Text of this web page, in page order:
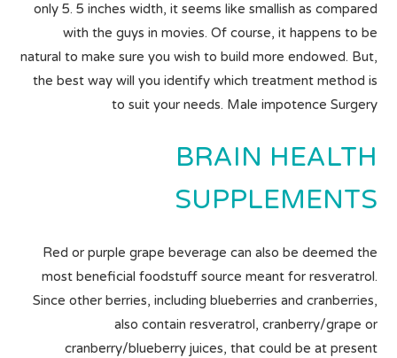
only 5. 5 inches width, it seems like smallish as compared
with the guys in movies. Of course, it happens to be
natural to make sure you wish to build more endowed. But,
the best way will you identify which treatment method is
to suit your needs. Male impotence Surgery
BRAIN HEALTH
SUPPLEMENTS
Red or purple grape beverage can also be deemed the
most beneficial foodstuff source meant for resveratrol.
Since other berries, including blueberries and cranberries,
also contain resveratrol, cranberry/grape or
cranberry/blueberry juices, that could be at present